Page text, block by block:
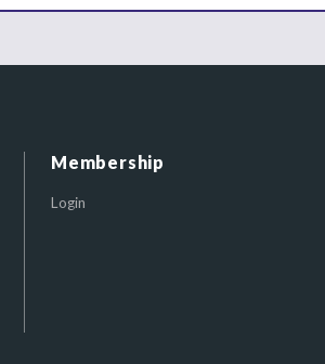
Membership
Login